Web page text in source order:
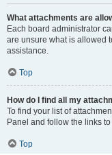
What attachments are
Each board administrator
are unsure what is allowed
assistance.
Top
How do I find all my
To find your list of
Panel and follow the links
Top